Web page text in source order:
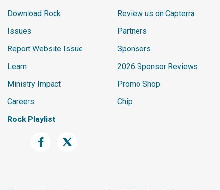
Download Rock
Issues
Report Website Issue
Learn
Ministry Impact
Careers
Rock Playlist
Review us on Capterra
Partners
Sponsors
2026 Sponsor Reviews
Promo Shop
Chip